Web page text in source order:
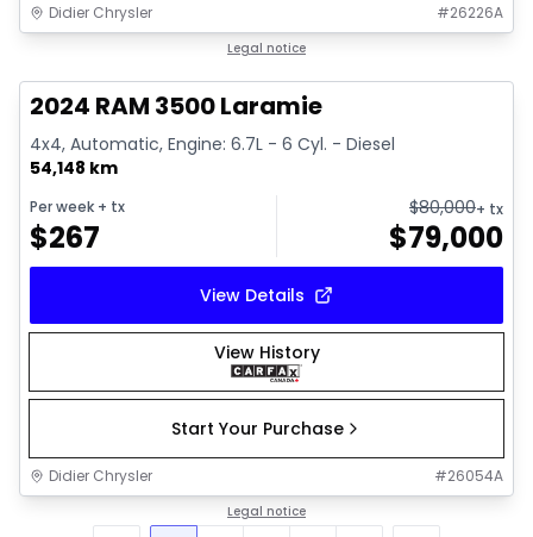
Didier Chrysler #26226A
Legal notice
2024 RAM 3500 Laramie
4x4, Automatic, Engine: 6.7L - 6 Cyl. - Diesel
54,148 km
Per week + tx
$267
$80,000+ tx
$79,000
View Details
View History
Start Your Purchase
Didier Chrysler #26054A
Legal notice